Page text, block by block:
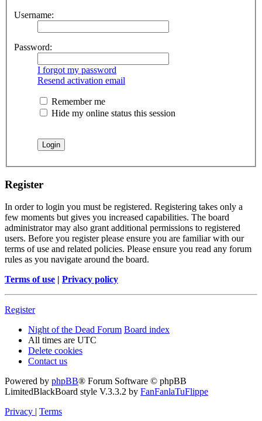
Username:
Password:
I forgot my password
Resend activation email
Remember me
Hide my online status this session
Register
In order to login you must be registered. Registering takes only a
few moments but gives you increased capabilities. The board
administrator may also grant additional permissions to registered
users. Before you register please ensure you are familiar with our
terms of use and related policies. Please ensure you read any forum
rules as you navigate around the board.
Terms of use | Privacy policy
Register
Night of the Dead Forum Board index
All times are UTC
Delete cookies
Contact us
Powered by phpBB® Forum Software © phpBB
LimitedBlackBoard style V.3.3.2 by FanFanlaTuFlippe
Privacy | Terms